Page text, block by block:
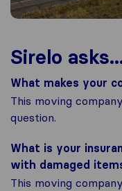
Sirelo
What makes your
This moving
question.
What is your
with damaged
This moving